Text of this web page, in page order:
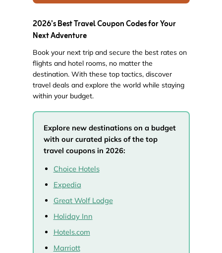
2026’s Best Travel Coupon Codes for Your
Next Adventure
Book your next trip and secure the best rates on
flights and hotel rooms, no matter the
destination. With these top tactics, discover
travel deals and explore the world while staying
within your budget.
Explore new destinations on a budget
with our curated picks of the top
travel coupons in 2026:
Choice Hotels
Expedia
Great Wolf Lodge
Holiday Inn
Hotels.com
Marriott